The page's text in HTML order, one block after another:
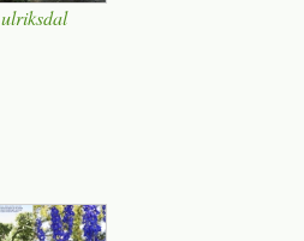
ulriksdal